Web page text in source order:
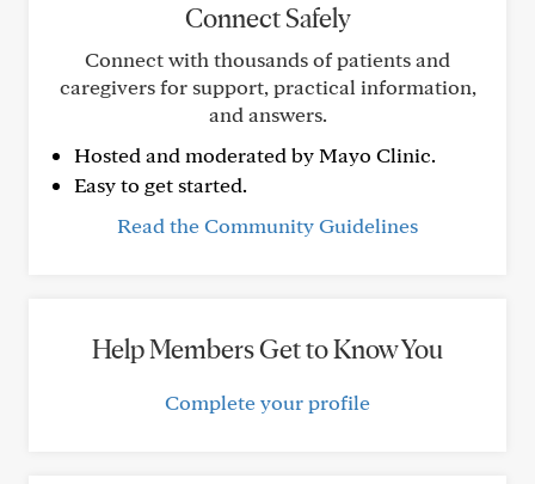
Connect Safely
Connect with thousands of patients and
caregivers for support, practical information,
and answers.
Hosted and moderated by Mayo Clinic.
Easy to get started.
Read the Community Guidelines
Help Members Get to Know You
Complete your profile